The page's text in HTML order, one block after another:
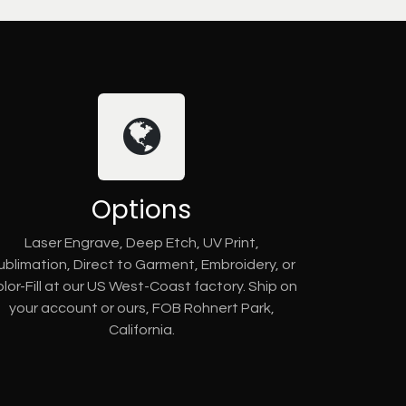
Options
Laser Engrave, Deep Etch, UV Print,
Direct to Garment, Embroidery, or
Fill at our US West-Coast factory. Ship on
your account or ours, FOB Rohnert Park,
California.